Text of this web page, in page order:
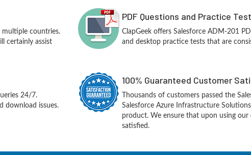
multiple countries.
certainly assist
PDF Questions and Practice Test
ClapGeek offers Salesforce ADM-201
and desktop practice tests that are
24/7.
download issues.
100% Guaranteed Customer
Thousands of customers passed the
Salesforce Azure Infrastructure
product. We ensure that upon using our
satisfied.